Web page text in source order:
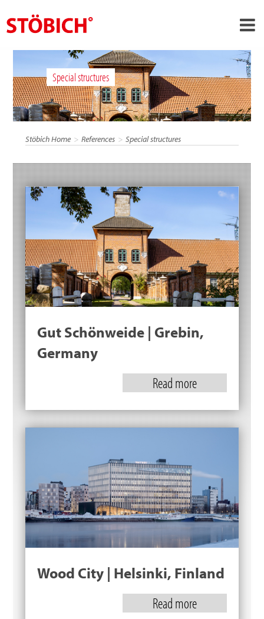
›
›
About us
›
Solutions
News
Contact
Special structures
Stöbich Home References Special structures
Gut Schönweide | Grebin,
Germany
Read more
Wood City | Helsinki, Finland
Read more